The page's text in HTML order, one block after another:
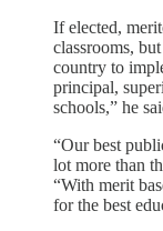
If elected,
classrooms,
country to
principal,
schools,” he
“Our best
lot more than
“With merit
for the best